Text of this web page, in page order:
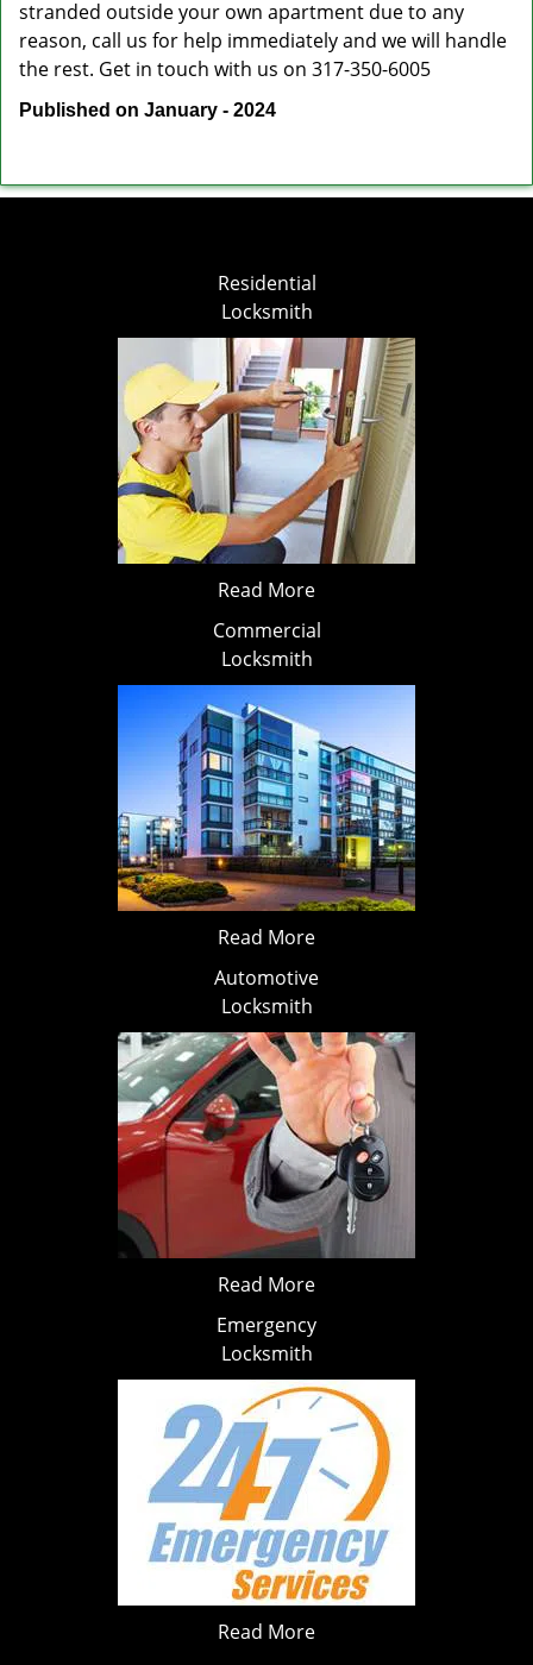
stranded outside your own apartment due to any
reason, call us for help immediately and we will handle
the rest. Get in touch with us on 317-350-6005
Published on January - 2024
Residential
Locksmith
Read More
Commercial
Locksmith
Read More
Automotive
Locksmith
Read More
Emergency
Locksmith
Read More